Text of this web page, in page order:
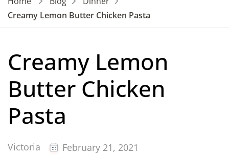
Creamy Lemon Butter Chicken Pasta
Creamy Lemon
Butter Chicken
Pasta
Victoria February 21, 2021